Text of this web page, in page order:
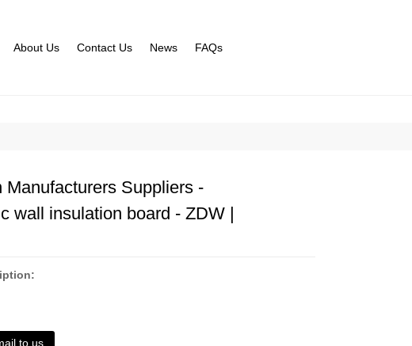
About Us Contact Us News FAQs
Suppliers -
wall insulation board - ZDW |
to us